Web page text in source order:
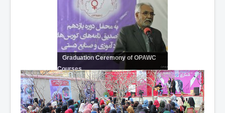
Graduation Ceremony of OPAWC
Courses